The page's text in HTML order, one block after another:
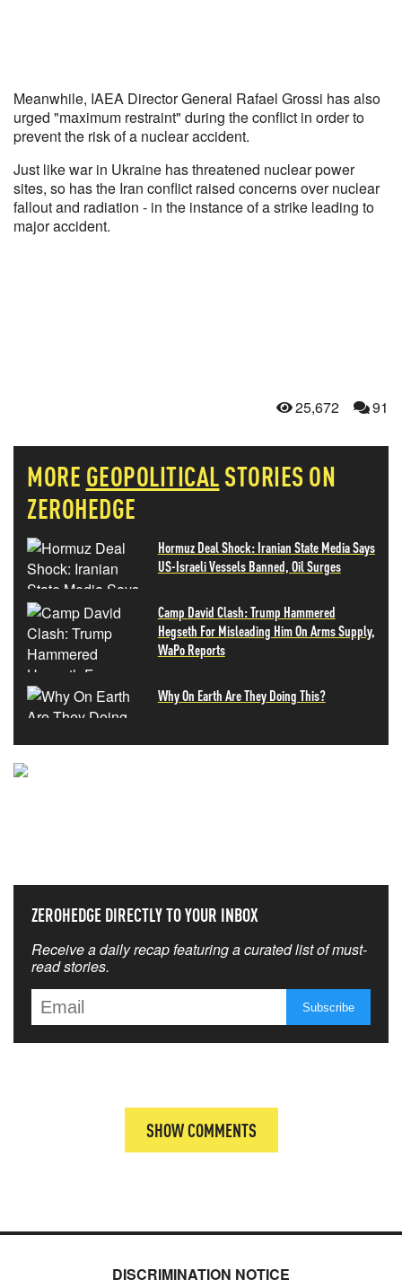
Meanwhile, IAEA Director General Rafael Grossi has also
urged "maximum restraint" during the conflict in order to
prevent the risk of a nuclear accident.
Just like war in Ukraine has threatened nuclear power
sites, so has the Iran conflict raised concerns over nuclear
fallout and radiation - in the instance of a strike leading to
major accident.
25,672 91
MORE GEOPOLITICALSTORIES ON
ZEROHEDGE
Hormuz Deal Shock: Iranian State Media Says
US-Israeli Vessels Banned, Oil Surges
Camp David Clash: Trump Hammered
Hegseth For Misleading Him On Arms Supply,
WaPo Reports
Why On Earth Are They Doing This?
ZEROHEDGE DIRECTLY TO YOUR INBOX
Receive a daily recap featuring a curated list of must-
read stories.
SHOW COMMENTS
DISCRIMINATION NOTICE